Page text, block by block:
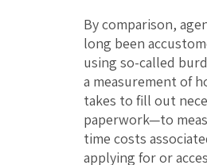
By comparison,
long been
using so-called
a measurement of
takes to fill out
paperwork—to
time costs
applying for or